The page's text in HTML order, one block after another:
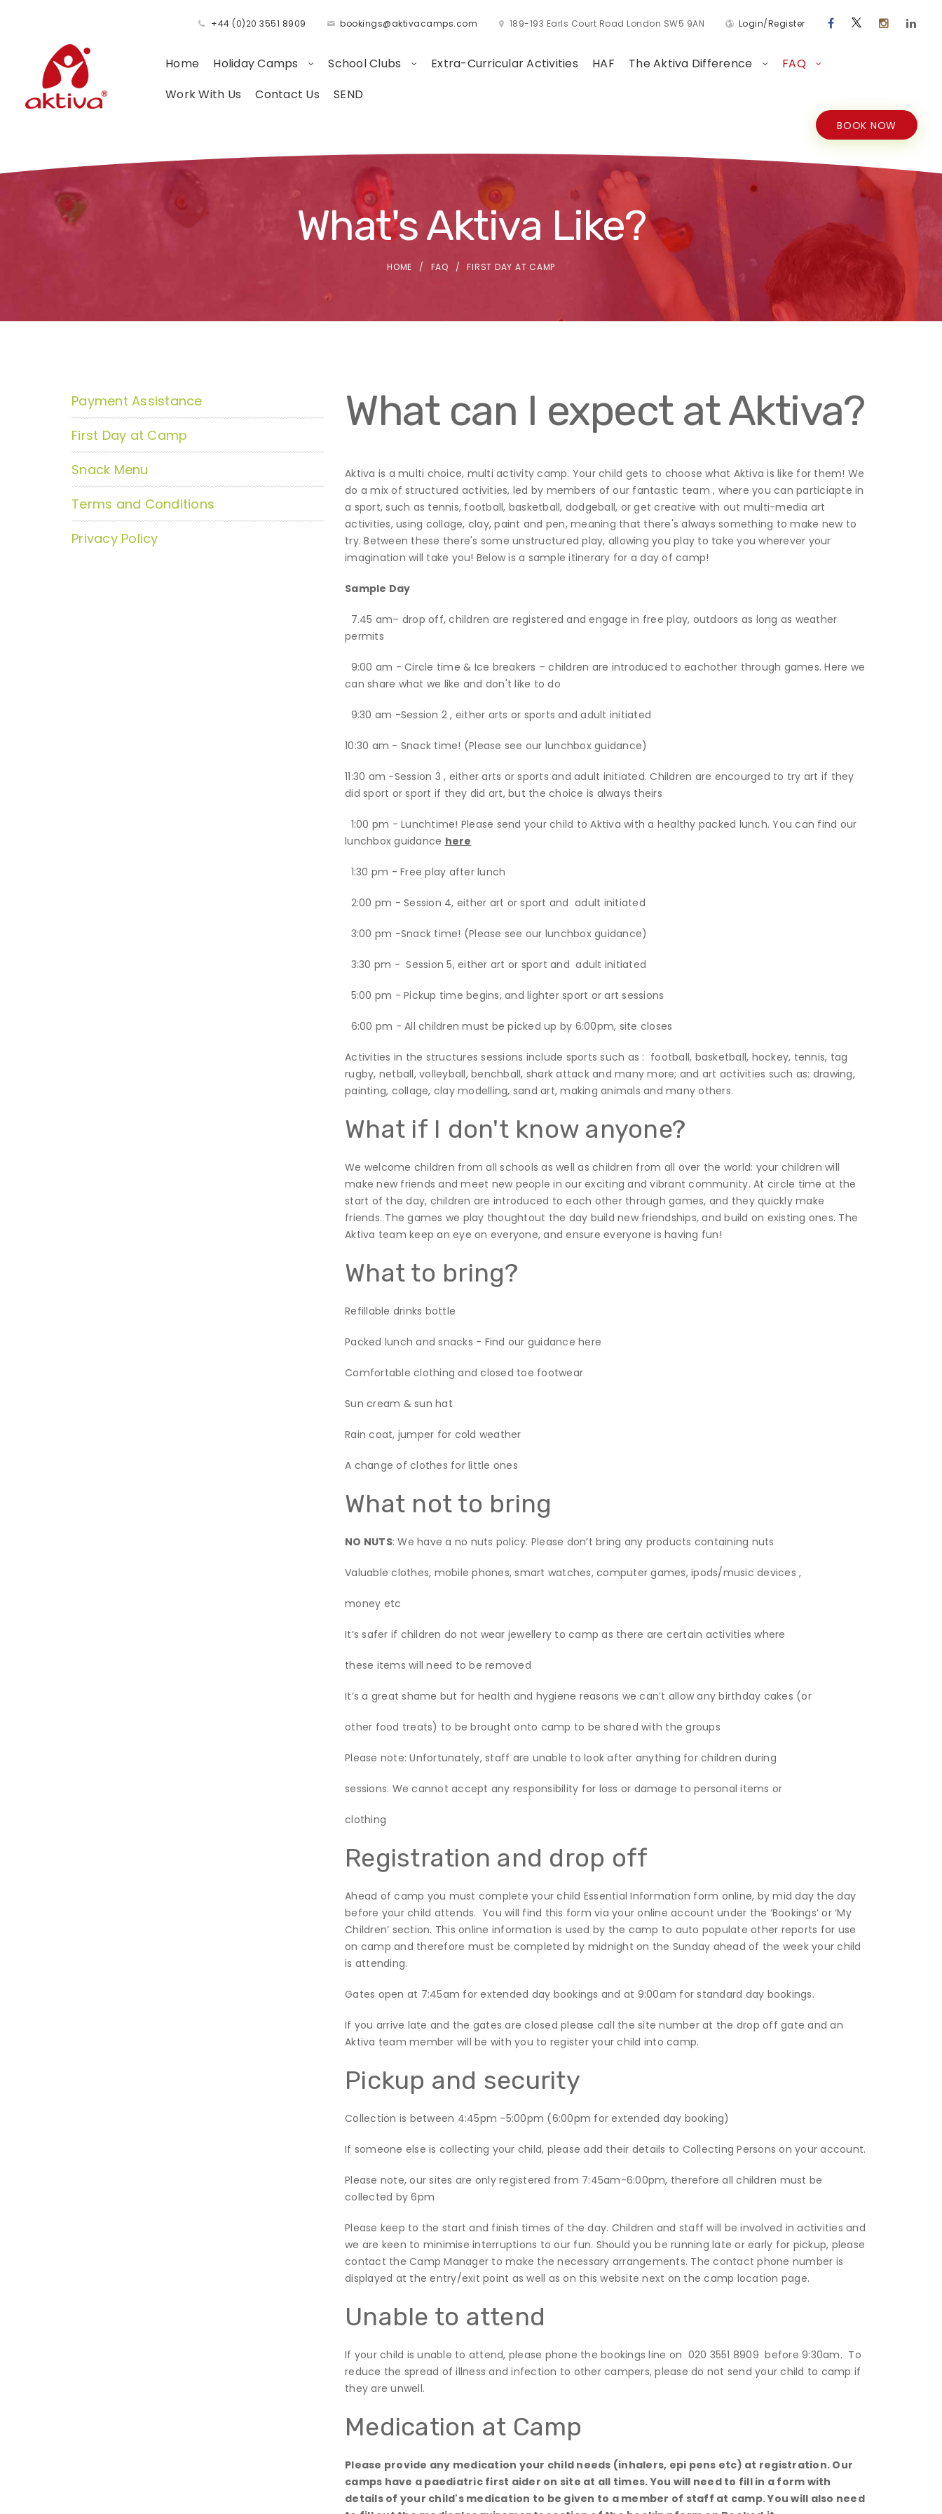
+44 (0)20 3551 8909 bookings@aktivacamps.com 189-193 Earls Court Road London SW5 9AN Login/Register
Home Holiday Camps School Clubs Extra-Curricular Activities HAF The Aktiva Difference
FAQ
Work With Us
Contact Us SEND
BOOK NOW
What's Aktiva Like?
HOME FAQ FIRST DAY AT CAMP
Payment Assistance
First Day at Camp
Snack Menu
Terms and Conditions
Privacy Policy
What can I expect at Aktiva?
Aktiva is a multi choice, multi activity camp. Your child gets to choose what Aktiva is like for them! We
do a mix of structured activities, led by members of our fantastic team , where you can particiapte in
a sport, such as tennis, football, basketball, dodgeball, or get creative with out multi-media art
activities, using collage, clay, paint and pen, meaning that there's always something to make new to
try. Between these there's some unstructured play, allowing you play to take you wherever your
imagination will take you! Below is a sample itinerary for a day of camp!
Sample Day
7.45 am– drop off, children are registered and engage in free play, outdoors as long as weather
permits
9:00 am - Circle time & Ice breakers – children are introduced to eachother through games. Here we
can share what we like and don't like to do
9:30 am -Session 2 , either arts or sports and adult initiated
10:30 am - Snack time! (Please see our lunchbox guidance)
11:30 am -Session 3 , either arts or sports and adult initiated. Children are encourged to try art if they
did sport or sport if they did art, but the choice is always theirs
1:00 pm - Lunchtime! Please send your child to Aktiva with a healthy packed lunch. You can find our
lunchbox guidance here
1:30 pm - Free play after lunch
2:00 pm - Session 4, either art or sport and adult initiated
3:00 pm -Snack time! (Please see our lunchbox guidance)
3:30 pm - Session 5, either art or sport and adult initiated
5:00 pm - Pickup time begins, and lighter sport or art sessions
6:00 pm - All children must be picked up by 6:00pm, site closes
Activities in the structures sessions include sports such as : football, basketball, hockey, tennis, tag
rugby, netball, volleyball, benchball, shark attack and many more; and art activities such as: drawing,
painting, collage, clay modelling, sand art, making animals and many others.
What if I don't know anyone?
We welcome children from all schools as well as children from all over the world: your children will
make new friends and meet new people in our exciting and vibrant community. At circle time at the
start of the day, children are introduced to each other through games, and they quickly make
friends. The games we play thoughtout the day build new friendships, and build on existing ones. The
Aktiva team keep an eye on everyone, and ensure everyone is having fun!
What to bring?
Refillable drinks bottle
Packed lunch and snacks - Find our guidance here
Comfortable clothing and closed toe footwear
Sun cream & sun hat
Rain coat, jumper for cold weather
A change of clothes for little ones
What not to bring
NO NUTS: We have a no nuts policy. Please don’t bring any products containing nuts
Valuable clothes, mobile phones, smart watches, computer games, ipods/music devices ,
money etc
It’s safer if children do not wear jewellery to camp as there are certain activities where
these items will need to be removed
It’s a great shame but for health and hygiene reasons we can’t allow any birthday cakes (or
other food treats) to be brought onto camp to be shared with the groups
Please note: Unfortunately, staff are unable to look after anything for children during
sessions. We cannot accept any responsibility for loss or damage to personal items or
clothing
Registration and drop off
Ahead of camp you must complete your child Essential Information form online, by mid day the day
before your child attends. You will find this form via your online account under the ‘Bookings’ or ‘My
Children’ section. This online information is used by the camp to auto populate other reports for use
on camp and therefore must be completed by midnight on the Sunday ahead of the week your child
is attending.
Gates open at 7:45am for extended day bookings and at 9:00am for standard day bookings.
If you arrive late and the gates are closed please call the site number at the drop off gate and an
Aktiva team member will be with you to register your child into camp.
Pickup and security
Collection is between 4:45pm -5:00pm (6:00pm for extended day booking)
If someone else is collecting your child, please add their details to Collecting Persons on your account.
Please note, our sites are only registered from 7:45am-6:00pm, therefore all children must be
collected by 6pm
Please keep to the start and finish times of the day. Children and staff will be involved in activities and
we are keen to minimise interruptions to our fun. Should you be running late or early for pickup, please
contact the Camp Manager to make the necessary arrangements. The contact phone number is
displayed at the entry/exit point as well as on this website next on the camp location page.
Unable to attend
If your child is unable to attend, please phone the bookings line on 020 3551 8909 before 9:30am. To
reduce the spread of illness and infection to other campers, please do not send your child to camp if
they are unwell.
Medication at Camp
Please provide any medication your child needs (inhalers, epi pens etc) at registration. Our
camps have a paediatric first aider on site at all times.You will need to fill in a form with
details of your child's medication to be given to a member of staff at camp. You will also need